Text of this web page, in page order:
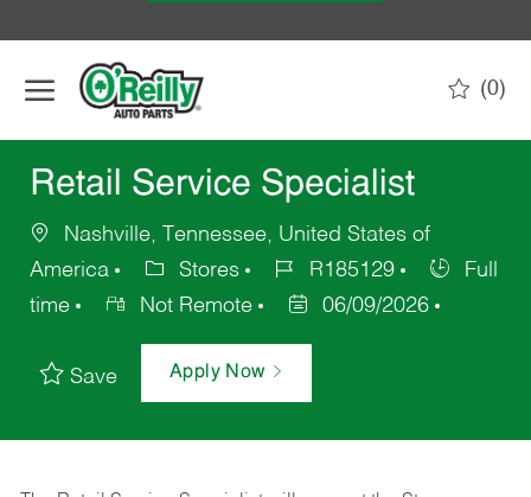
(0)
Retail Service Specialist
Nashville, Tennessee, United States of
America
Stores R185129
Full
time
Not Remote 06/09/2026
Save Apply Now